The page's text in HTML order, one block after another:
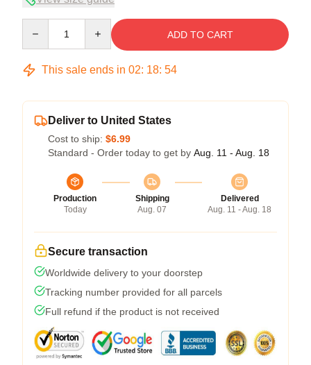
ADD TO CART
This sale ends in 02: 18: 53
Deliver to United States
Cost to ship: $6.99
Standard - Order today to get by Aug. 11 - Aug. 18
Production
Today
Shipping
Aug. 07
Delivered
Aug. 11 - Aug. 18
Secure transaction
Worldwide delivery to your doorstep
Tracking number provided for all parcels
Full refund if the product is not received